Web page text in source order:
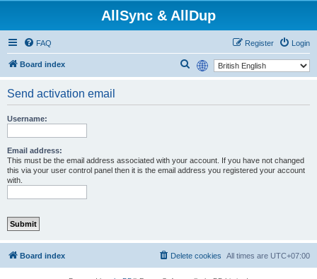
AllSync & AllDup
FAQ Login
Register
Board index
Send activation email
Username:
Email address:
This must be the email address associated with your account. If you have not changed
this via your user control panel then it is the email address you registered your account
with.
Board index All times are UTC+07:00
Delete cookies